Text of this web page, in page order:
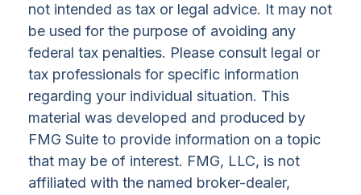
not intended as tax or legal advice. It may not
be used for the purpose of avoiding any
federal tax penalties. Please consult legal or
tax professionals for specific information
regarding your individual situation. This
material was developed and produced by
FMG Suite to provide information on a topic
that may be of interest. FMG, LLC, is not
affiliated with the named broker-dealer,